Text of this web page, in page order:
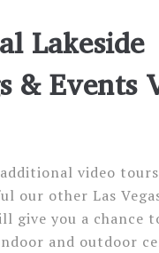
Lakeside
& Events
video
our other Las
give you a chance
and outdoor